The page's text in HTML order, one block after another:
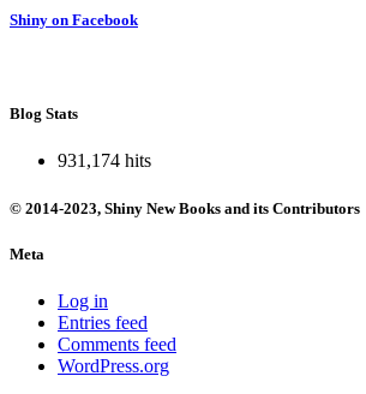
Shiny on Facebook
Blog Stats
931,174 hits
© 2014-2023, Shiny New Books and its Contributors
Meta
Log in
Entries feed
Comments feed
WordPress.org